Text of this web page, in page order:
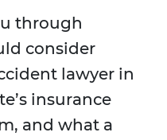
through
consider
lawyer in
insurance
and what a